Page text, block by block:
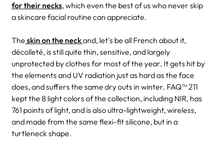
for their necks, which even the best of us who never skip
a skincare facial routine can appreciate.
The skin on the neckand, let's be all French about it,
décolleté, is still quite thin, sensitive, and largely
unprotected by clothes for most of the year. It gets hit by
the elements and UV radiation just as hard as the face
does, and suffers the same dry outs in winter. FAQ™ 211
kept the 8 light colors of the collection, including NIR, has
761 points of light, and is also ultra-lightweight, wireless,
and made from the same flexi-fit silicone, but in a
turtleneck shape.